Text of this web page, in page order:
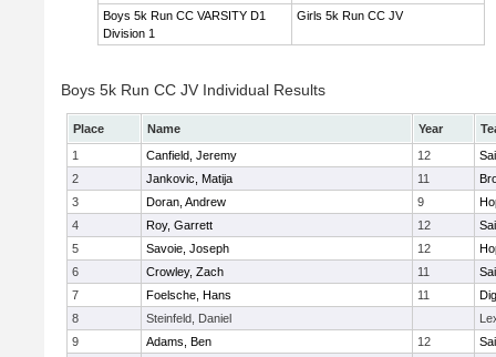
Boys 5k Run CC VARSITY D1
Division 1
Girls 5k Run CC JV
Boys 5k Run CC JV Individual Results
Place Name Year
1
Canfield, Jeremy 12
2
Jankovic, Matija 11
3
Doran, Andrew 9
4
Roy, Garrett 12
5
Savoie, Joseph 12
6
Crowley, Zach 11
7
Foelsche, Hans 11
8
Steinfeld, Daniel
9
Adams, Ben 12